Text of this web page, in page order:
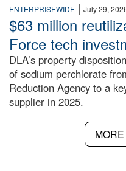
ENTERPRISEWIDE | July 29,
$63 million
Force tech
DLA’s property
of sodium perchlorate
Reduction Agency to a
supplier in 2025.